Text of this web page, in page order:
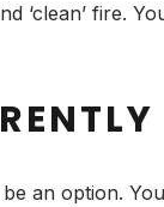
‘clean’ fire.
an option.